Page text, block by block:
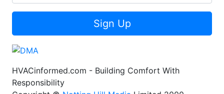
Sign Up
HVACinformed.com - Building Comfort With
Responsibility